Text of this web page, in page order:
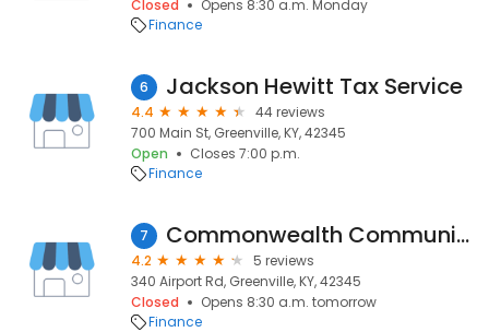
Closed
Opens 8:30 a.m. Monday
Finance
6 Jackson Hewitt Tax Service
4.4
44 reviews
700 Main St, Greenville, KY, 42345
Open
Closes 7:00 p.m.
Finance
7 Commonwealth Community Bank
4.2
5 reviews
340 Airport Rd, Greenville, KY, 42345
Closed
Opens 8:30 a.m. tomorrow
Finance